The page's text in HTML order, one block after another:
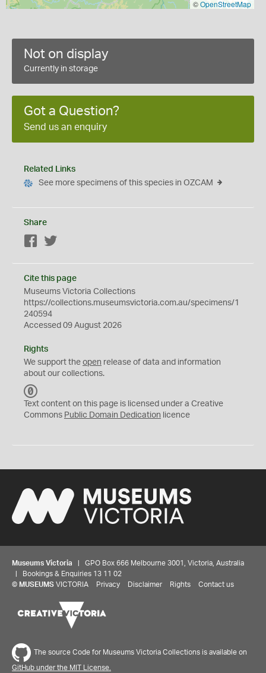
©OpenStreetMap
Not on display
Currently in storage
Got a Question?
Send us an enquiry
Related Links
See more specimens of this species in OZCAM
Share
Facebook
Cite this page
Museums Victoria Collections
https://collections.museumsvictoria.com.au/specimens/1
240594
Accessed 09 August 2026
Rights
We support the open release of data and information
about our collections.
C
0
Text content on this page is licensed under a Creative
Commons Public Domain Dedication licence
Museums Victoria | GPO Box 666 Melbourne 3001, Victoria, Australia
| Bookings & Enquiries 13 11 02
© MUSEUMS VICTORIA Privacy Disclaimer Rights Contact us
The source Code for Museums Victoria Collections is available on
GitHub under the MIT License.